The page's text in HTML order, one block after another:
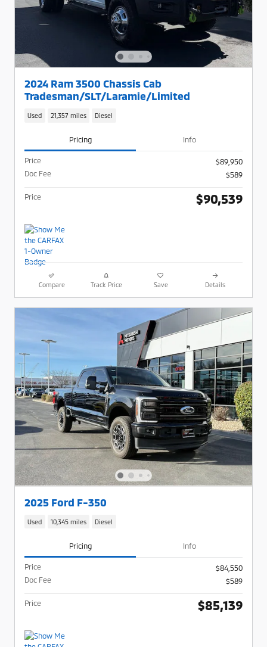
2024 Ram 3500 Chassis Cab
Tradesman/SLT/Laramie/Limited
Used 21,357 miles Diesel
Pricing Info
Price
$89,950
Doc Fee
$589
Price $90,539
Compare Track Price Save Details
2025 Ford F-350
Used 10,345 miles Diesel
Pricing Info
Price
$84,550
Doc Fee
$589
Price $85,139